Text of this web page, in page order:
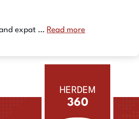
expat … Read more
HERDEM
360